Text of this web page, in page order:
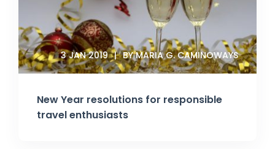
New Year resolutions for responsible
travel enthusiasts
3 JAN 2019 BY MARIA G. CAMINOWAYS